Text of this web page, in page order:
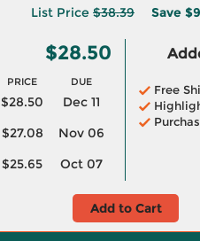
List Price $38.39 Save
$28.50
PRICE DUE
$28.50
Dec 11
$27.08
Nov 06
$25.65 Oct 07
Free
Add to Cart